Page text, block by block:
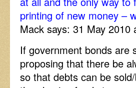
printing of new money –
Mack says: 31 May 2010
If government bonds are
proposing that there be
so that debts can be